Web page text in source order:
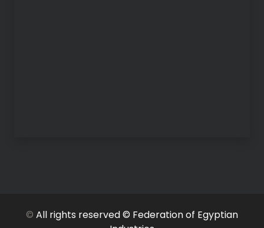
© All rights reserved © Federation of Egyptian